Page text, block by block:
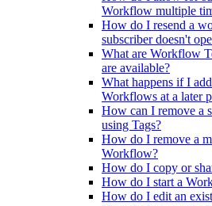
Workflow multiple
How do I resend a
subscriber doesn't
What are Workflow
are available?
What happens if I
Workflows at a later
How can I remove a
using Tags?
How do I remove a
Workflow?
How do I copy or
How do I start a
How do I edit an